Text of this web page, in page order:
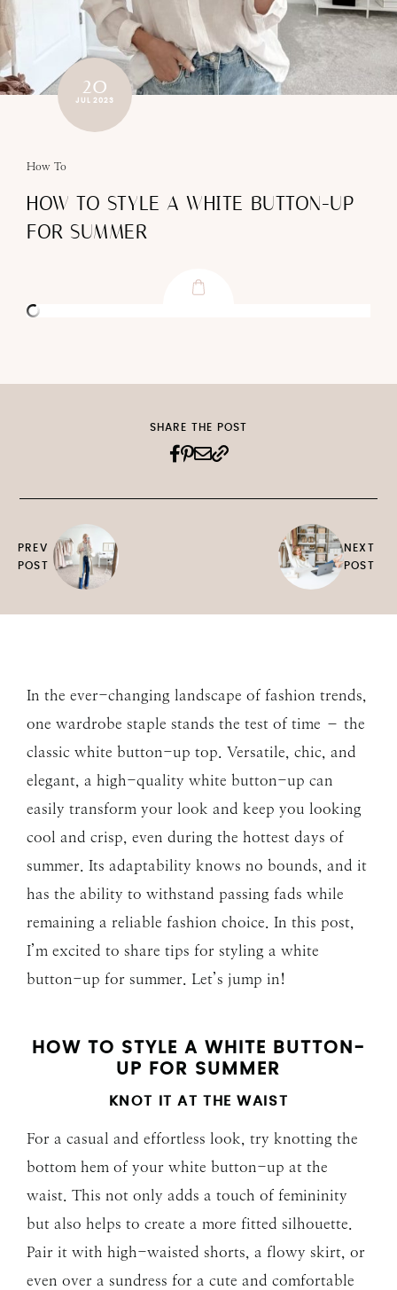
20
JUL 2023
How To
HOW TO STYLE A WHITE BUTTON-UP
FOR SUMMER
PREV
POST
SHARE THE POST
NEXT
POST
In the ever-changing landscape of fashion trends,
one wardrobe staple stands the test of time – the
classic white button-up top. Versatile, chic, and
elegant, a high-quality white button-up can
easily transform your look and keep you looking
cool and crisp, even during the hottest days of
summer. Its adaptability knows no bounds, and it
has the ability to withstand passing fads while
remaining a reliable fashion choice. In this post,
I’m excited to share tips for styling a white
button-up for summer. Let’s jump in!
HOW TO STYLE A WHITE BUTTON-
UP FOR SUMMER
KNOT IT AT THE WAIST
For a casual and effortless look, try knotting the
bottom hem of your white button-up at the
waist. This not only adds a touch of femininity
but also helps to create a more fitted silhouette.
Pair it with high-waisted shorts, a flowy skirt, or
even over a sundress for a cute and comfortable